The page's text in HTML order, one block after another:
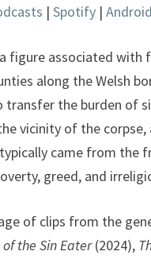
| Spotify | Android
figure associated with
along the Welsh
the burden of
vicinity of the
came from the
greed, and
of clips from the
of the Sin Eater(2024),